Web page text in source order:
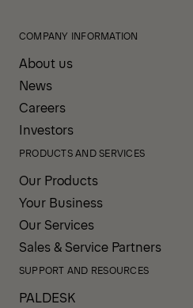
COMPANY INFORMATION
About us
News
Careers
Investors
PRODUCTS AND SERVICES
Our Products
Your Business
Our Services
Sales & Service Partners
SUPPORT AND RESOURCES
PALDESK